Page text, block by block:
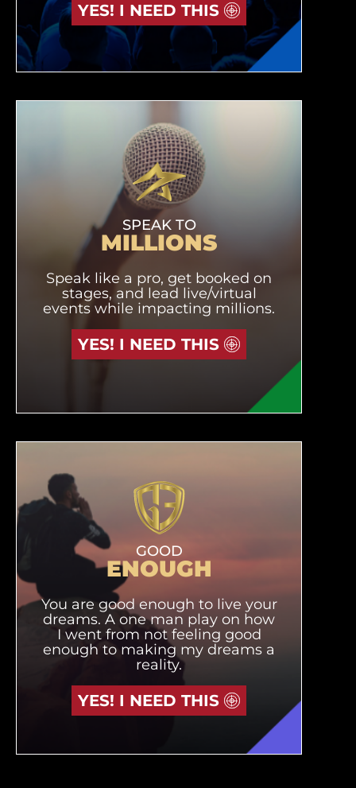
YES! I NEED THIS
SPEAK TO
MILLIONS
Speak like a pro, get booked on
stages, and lead live/virtual
events while impacting millions.
YES! I NEED THIS
GOOD
ENOUGH
You are good enough to live your
dreams. A one man play on how
I went from not feeling good
enough to making my dreams a
reality.
YES! I NEED THIS